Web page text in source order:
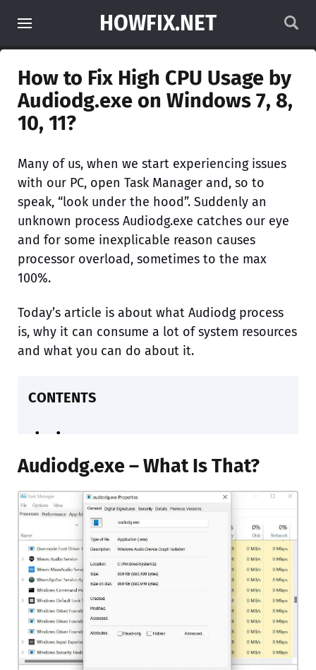
HOWFIX.NET
How to Fix High CPU Usage by
Audiodg.exe on Windows 7, 8,
10, 11?
Many of us, when we start experiencing issues
with our PC, open Task Manager and, so to
speak, “look under the hood”. Suddenly an
unknown process Audiodg.exe catches our eye
and for some inexplicable reason causes
processor overload, sometimes to the max
100%.
Today’s article is about what Audiodg process
is, why it can consume a lot of system resources
and what you can do about it.
CONTENTS
Audiodg.exe – What Is That?